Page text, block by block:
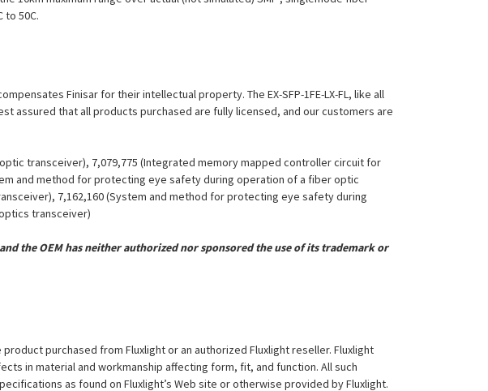
50C.
Finisar for their intellectual property. The EX-SFP-1FE-LX-FL, like all
assured that all products purchased are fully licensed, and our customers are
transceiver), 7,079,775 (Integrated memory mapped controller circuit for
and method for protecting eye safety during operation of a fiber optic
7,162,160 (System and method for protecting eye safety during
transceiver)
the OEM has neither authorized nor sponsored the use of its trademark or
purchased from Fluxlight or an authorized Fluxlight reseller. Fluxlight
in material and workmanship affecting form, fit, and function. All such
as found on Fluxlight’s Web site or otherwise provided by Fluxlight.